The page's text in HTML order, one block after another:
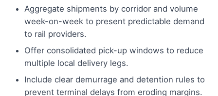
Aggregate shipments by corridor and volume
week-on-week to present predictable demand
to rail providers.
Offer consolidated pick-up windows to reduce
multiple local delivery legs.
Include clear demurrage and detention rules to
prevent terminal delays from eroding margins.